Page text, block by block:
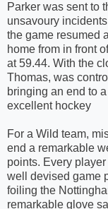
Parker was sent to
unsavoury
the game resumed
home from in front
at 59.44. With the
Thomas, was
bringing an end to
excellent hockey
For a Wild team,
end a remarkable
points. Every
well devised game
foiling the
remarkable glove